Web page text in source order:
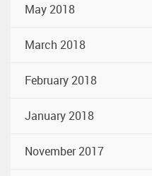
May 2018
March 2018
February 2018
January 2018
November 2017